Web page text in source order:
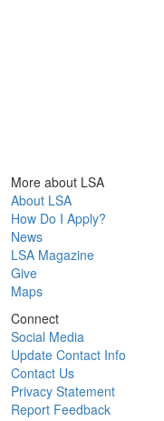
More about LSA
About LSA
How Do I Apply?
News
LSA Magazine
Give
Maps
Connect
Social Media
Update Contact Info
Contact Us
Privacy Statement
Report Feedback